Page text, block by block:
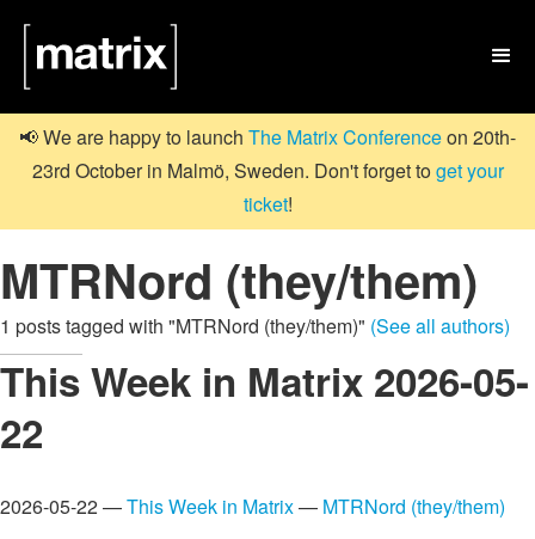

📢 We are happy to launch The Matrix Conferenceon 20th-
23rd October in Malmö, Sweden. Don't forget toget your
ticket!
MTRNord (they/them)
1 posts tagged with "MTRNord (they/them)" (See all authors)
This Week in Matrix 2026-05-
22
2026-05-22 —This Week in Matrix— MTRNord (they/them)